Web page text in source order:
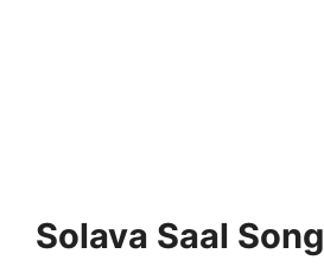
Solava Saal Song